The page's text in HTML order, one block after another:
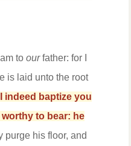
to ourfather: for I
is laid unto the root
I indeed baptize you
to bear: he
his floor, and